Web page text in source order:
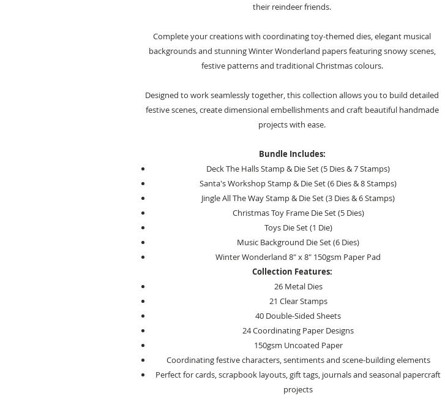
their reindeer friends.
Complete your creations with coordinating toy-themed dies, elegant musical
backgrounds and stunning Winter Wonderland papers featuring snowy scenes,
festive patterns and traditional Christmas colours.
Designed to work seamlessly together, this collection allows you to build detailed
festive scenes, create dimensional embellishments and craft beautiful handmade
projects with ease.
Bundle Includes:
Deck The Halls Stamp & Die Set (5 Dies & 7 Stamps)
Santa's Workshop Stamp & Die Set (6 Dies & 8 Stamps)
Jingle All The Way Stamp & Die Set (3 Dies & 6 Stamps)
Christmas Toy Frame Die Set (5 Dies)
Toys Die Set (1 Die)
Music Background Die Set (6 Dies)
Winter Wonderland 8" x 8" 150gsm Paper Pad
Collection Features:
26 Metal Dies
21 Clear Stamps
40 Double-Sided Sheets
24 Coordinating Paper Designs
150gsm Uncoated Paper
Coordinating festive characters, sentiments and scene-building elements
Perfect for cards, scrapbook layouts, gift tags, journals and seasonal papercraft
projects